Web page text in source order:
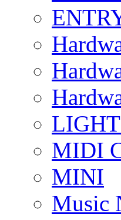
MIDI
MINI
Music